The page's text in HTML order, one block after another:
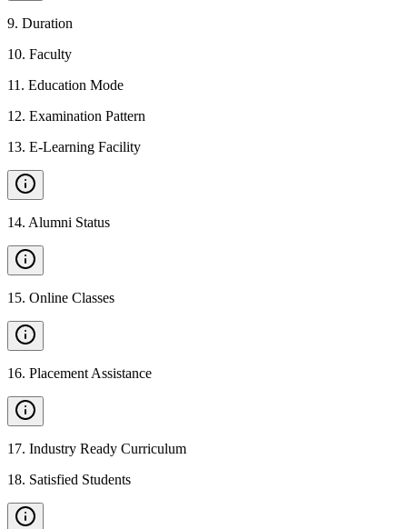
9. Duration
10. Faculty
11 . Education Mode
12. Examination Pattern
13. E-Learning Facility
14. Alumni Status
15. Online Classes
16. Placement Assistance
17. Industry Ready Curriculum
18. Satisfied Students